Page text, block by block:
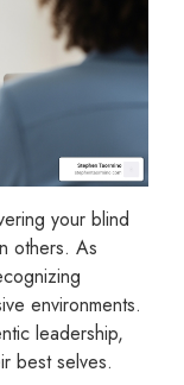
your blind
others. As
environments.
leadership,
best selves.